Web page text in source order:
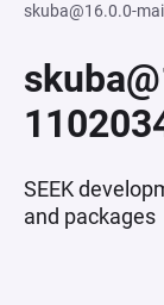
skuba@16.0.0-
SEEK
and packages